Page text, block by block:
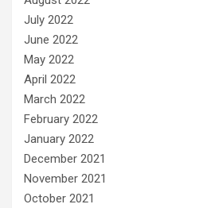
July 2022
June 2022
May 2022
April 2022
March 2022
February 2022
January 2022
December 2021
November 2021
October 2021